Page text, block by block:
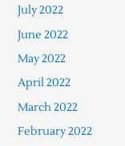
July 2022
June 2022
May 2022
April 2022
March 2022
February 2022